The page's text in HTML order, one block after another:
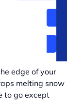
is —
edge of your
melting snow
to go except